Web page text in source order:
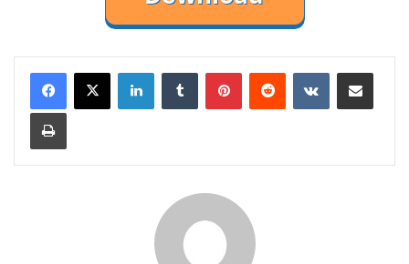
LinkedInTumblr PinterestReddit VKontakteShare via Email
Print